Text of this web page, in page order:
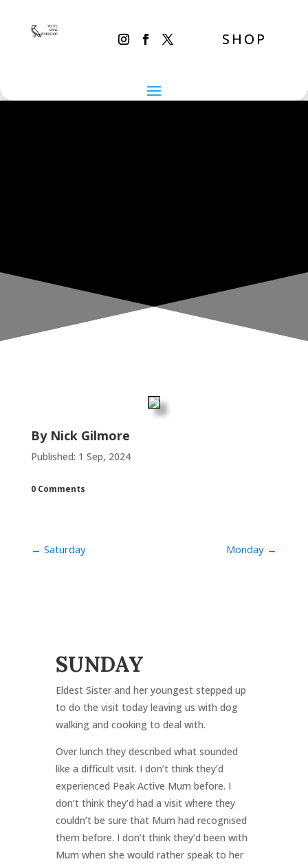
SHOP
By Nick Gilmore
Published: 1 Sep, 2024
0 Comments
← Saturday Monday →
SUNDAY
Eldest Sister and her youngest stepped up
to do the visit today leaving us with dog
walking and cooking to deal with.
Over lunch they described what sounded
like a difficult visit. I don’t think they’d
experienced Peak Active Mum before. I
don’t think they’d had a visit where they
couldn’t be sure that Mum had recognised
them before. I don’t think they’d been with
Mum when she would rather speak to her